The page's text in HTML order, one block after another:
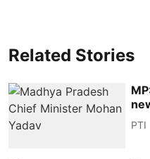
Related Stories
PTI